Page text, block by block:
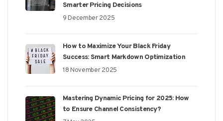
Smarter Pricing Decisions
9 December 2025
How to Maximize Your Black Friday
Success: Smart Markdown Optimization
18 November 2025
Mastering Dynamic Pricing for 2025: How
to Ensure Channel Consistency?